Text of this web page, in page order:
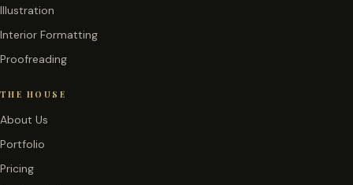
Illustration
Interior Formatting
Proofreading
THE HOUSE
About Us
Portfolio
Pricing